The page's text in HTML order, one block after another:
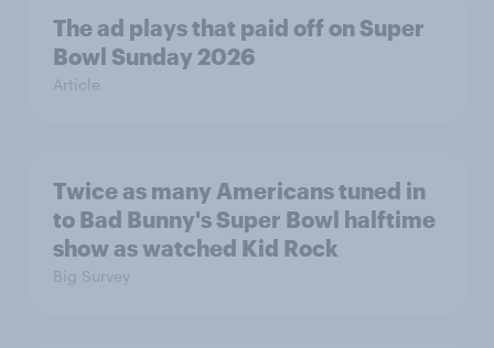
The ad plays that paid off on Super
Bowl Sunday 2026
Article
Twice as many Americans tuned in
to Bad Bunny's Super Bowl halftime
show as watched Kid Rock
Big Survey